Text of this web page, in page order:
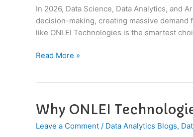
In 2026, Data Science, Data Analytics, and
decision-making, creating massive
like ONLEI Technologies is the smartest
Analytics
&
AI
Industry
Read More »
Why ONLEI
Leave a Comment / Data Analytics Blogs,
Why
Technologies